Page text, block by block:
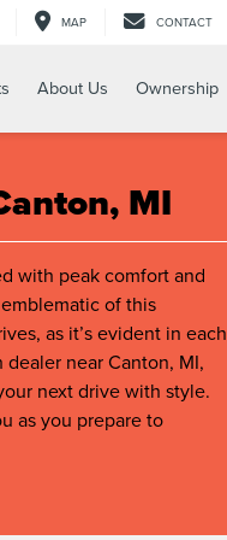
MAP CONTACT
About Us Ownership
MI
with peak comfort and
of this
as it’s evident in each
near Canton, MI,
next drive with style.
as you prepare to